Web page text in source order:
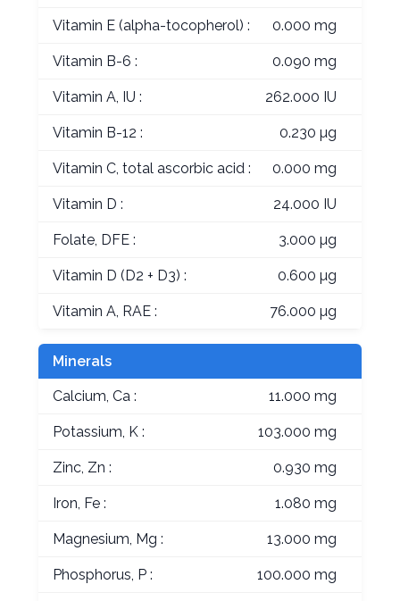
Vitamin E (alpha-tocopherol) : 0.000 mg
Vitamin B-6 : 0.090 mg
Vitamin A, IU : 262.000 IU
Vitamin B-12 : 0.230 µg
Vitamin C, total ascorbic acid : 0.000 mg
Vitamin D : 24.000 IU
Folate, DFE : 3.000 µg
Vitamin D (D2 + D3) : 0.600 µg
Vitamin A, RAE : 76.000 µg
Minerals
Calcium, Ca : 11.000 mg
Potassium, K : 103.000 mg
Zinc, Zn : 0.930 mg
Iron, Fe : 1.080 mg
Magnesium, Mg : 13.000 mg
Phosphorus, P : 100.000 mg